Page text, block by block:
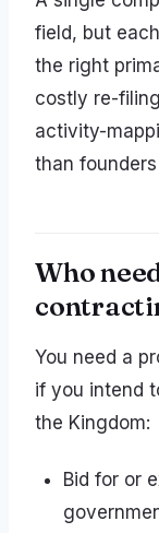
field, but
the right
costly re-
activity-
than
Who
You need a
if you intend
the Kingdom:
Bid for or